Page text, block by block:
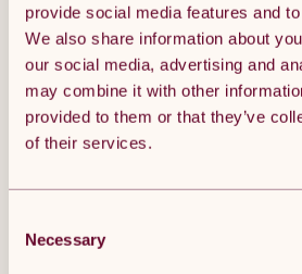
provide social media features and
We also share information about
our social media, advertising and
may combine it with other
provided to them or that they’ve
of their services.
Selection
Necessary